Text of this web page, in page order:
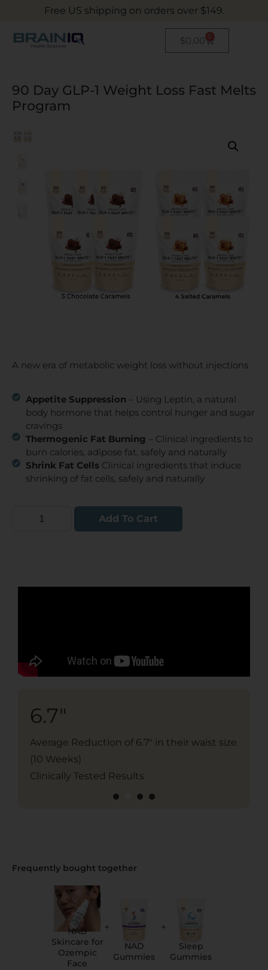
Free US shipping on orders over $149.
$0.00 0
90 Day GLP-1 Weight Loss Fast Melts
Program
A new era of metabolic weight loss without injections
Appetite Suppression
– Using Leptin, a natural
body hormone that helps control hunger and sugar
cravings
Thermogenic Fat Burning
– Clinical ingredients to
burn calories, adipose fat, safely and naturally
Shrink Fat Cells Clinical ingredients that induce
shrinking of fat cells, safely and naturally
Add To Cart
6.7"
Average Reduction of 6.7" in their waist size
(10 Weeks)
Clinically Tested Results
Frequently bought together
NAD
Skincare for
Ozempic
Face
+
NAD
Gummies
+
Sleep
Gummies